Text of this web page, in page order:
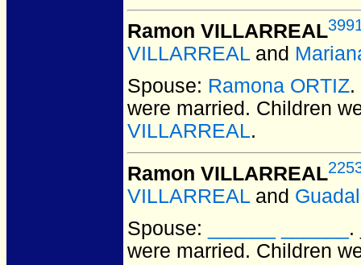
Ramon VILLARREAL
VILLARREAL and
Spouse: Ramona ORTIZ.
were married. Children
VILLARREAL.
Ramon VILLARREAL
VILLARREAL and
Spouse:
.
were married. Children